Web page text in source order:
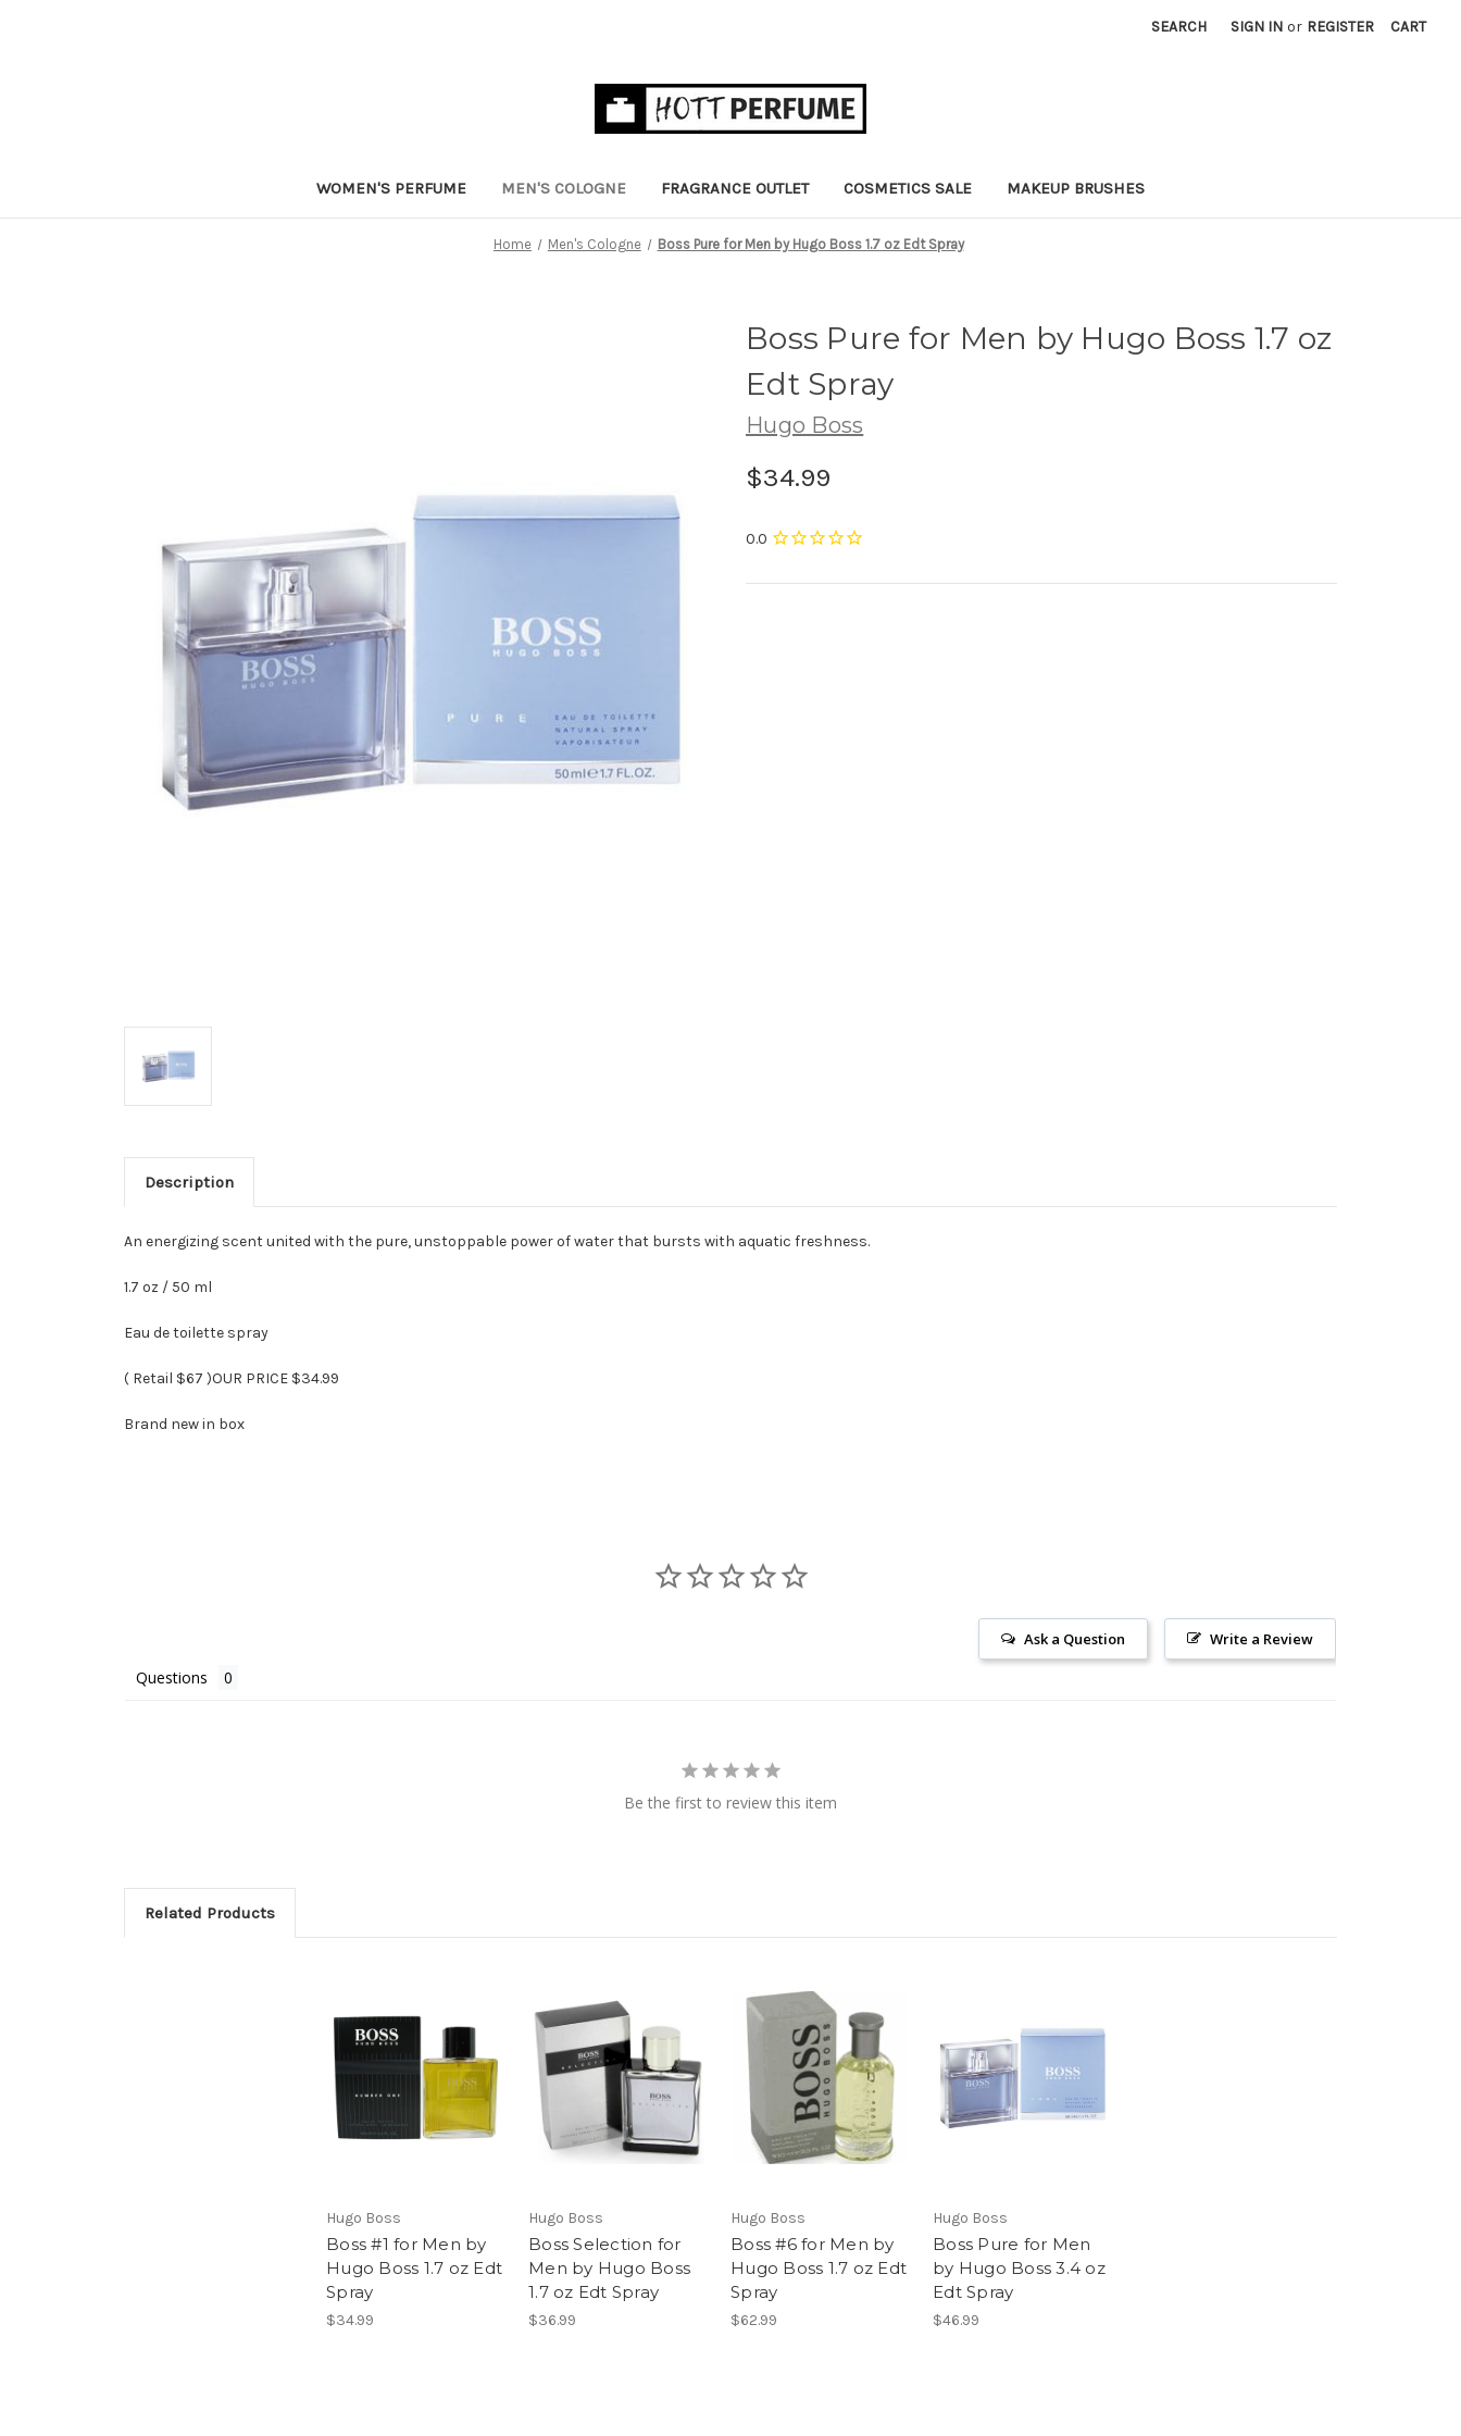
SEARCH SIGN IN or REGISTER CART
WOMEN'S PERFUME MEN'S COLOGNE FRAGRANCE OUTLET COSMETICS SALE MAKEUP BRUSHES
Home Men's Cologne Boss Pure for Men by Hugo Boss 1.7 oz Edt Spray
Boss Pure for Men by Hugo Boss 1.7 oz
Edt Spray
Hugo Boss
$34.99
Description
An energizing scent united with the pure, unstoppable power of water that bursts with aquatic freshness.
1.7 oz / 50 ml
Eau de toilette spray
( Retail $67 )OUR PRICE $34.99
Brand new in box
Write a Review
Ask a Question
Questions
Be the first to review this item
Related Products
Hugo Boss
Boss #1 for Men by
Hugo Boss 1.7 oz Edt
Spray
$34.99
Hugo Boss
Boss Selection for
Men by Hugo Boss
1.7 oz Edt Spray
$36.99
Hugo Boss
Boss #6 for Men by
Hugo Boss 1.7 oz Edt
Spray
$62.99
Hugo Boss
Boss Pure for Men
by Hugo Boss 3.4 oz
Edt Spray
$46.99